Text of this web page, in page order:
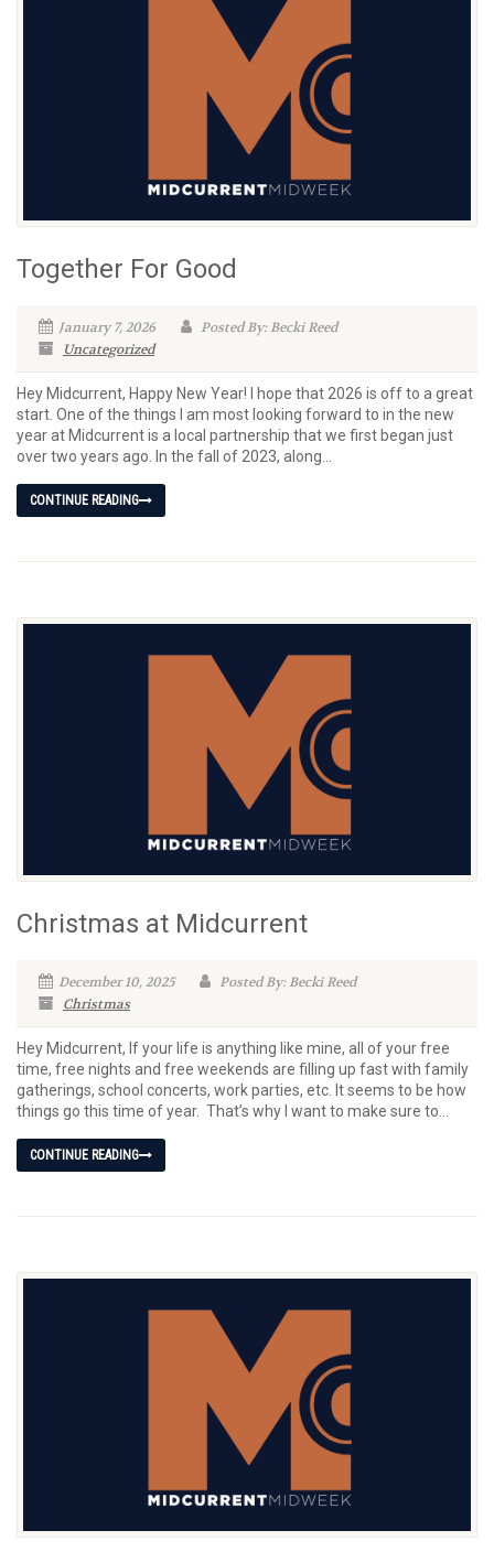
Together For Good
January 7, 2026
Posted By: Becki Reed
Uncategorized
Hey Midcurrent, Happy New Year! I hope that 2026 is off to a great
start. One of the things I am most looking forward to in the new
year at Midcurrent is a local partnership that we first began just
over two years ago. In the fall of 2023, along...
CONTINUE READING
Christmas at Midcurrent
December 10, 2025
Posted By: Becki Reed
Christmas
Hey Midcurrent, If your life is anything like mine, all of your free
time, free nights and free weekends are filling up fast with family
gatherings, school concerts, work parties, etc. It seems to be how
things go this time of year. That’s why I want to make sure to...
CONTINUE READING